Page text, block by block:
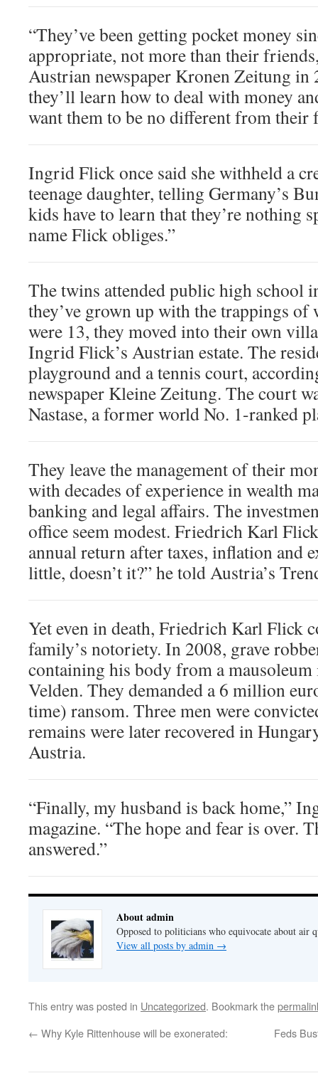
“They’ve been getting pocket money
appropriate, not more than their
Austrian newspaper Kronen Zeitung in
they’ll learn how to deal with money
want them to be no different from their
Ingrid Flick once said she withheld a
teenage daughter, telling Germany’s
kids have to learn that they’re nothing
name Flick obliges.”
The twins attended public high school
they’ve grown up with the trappings of
were 13, they moved into their own
Ingrid Flick’s Austrian estate. The
playground and a tennis court,
newspaper Kleine Zeitung. The court
Nastase, a former world No. 1-ranked
They leave the management of their
with decades of experience in wealth
banking and legal affairs. The
office seem modest. Friedrich Karl
annual return after taxes, inflation and
little, doesn’t it?” he told Austria’s
Yet even in death, Friedrich Karl Flick
family’s notoriety. In 2008, grave
containing his body from a
Velden. They demanded a 6 million
time) ransom. Three men were
remains were later recovered in
Austria.
“Finally, my husband is back home,”
magazine. “The hope and fear is over.
answered.”
About admin
Opposed to politicians who equivocate about air
View all posts by admin →
This entry was posted in Uncategorized. Bookmark the
← Why Kyle Rittenhouse will be exonerated: Feds